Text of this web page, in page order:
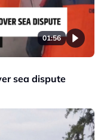
01:56
sea dispute